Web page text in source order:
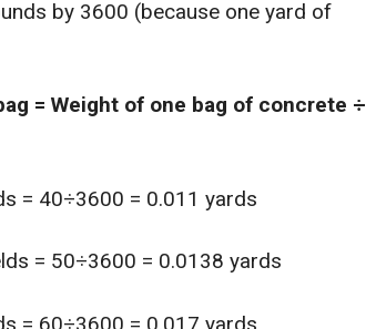
by 3600 (because one yard of
= Weight of one bag of concrete ÷
= 40÷3600 = 0.011 yards
= 50÷3600 = 0.0138 yards
= 60÷3600 = 0.017 yards